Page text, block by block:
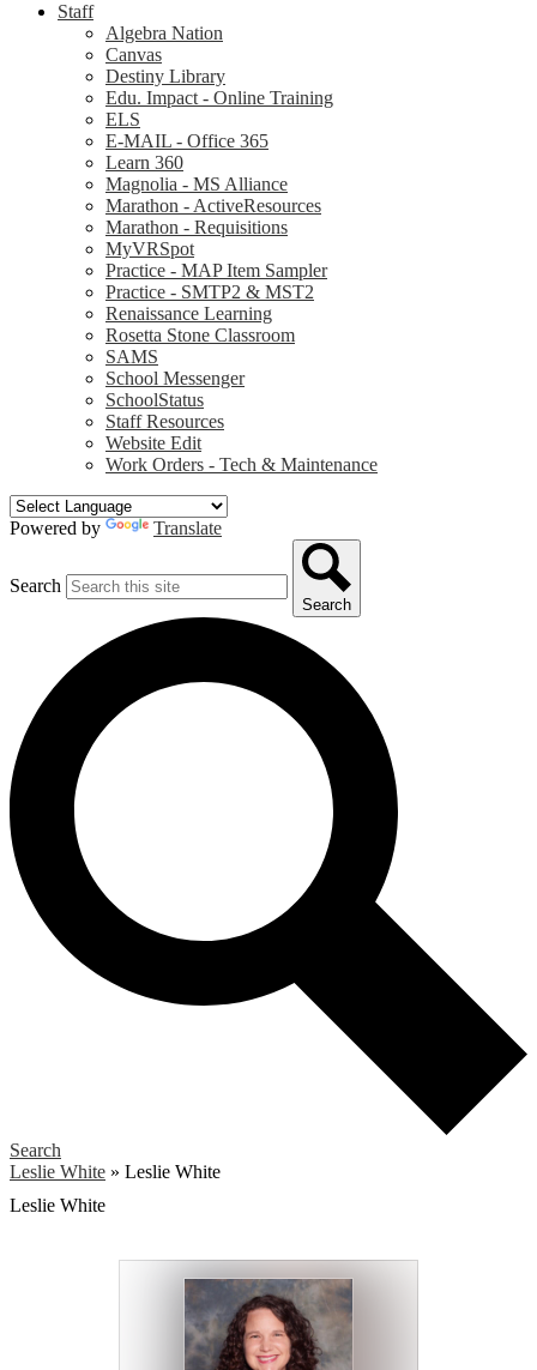
Staff
Algebra Nation
Canvas
Destiny Library
Edu. Impact - Online Training
ELS
E-MAIL - Office 365
Learn 360
Magnolia - MS Alliance
Marathon - ActiveResources
Marathon - Requisitions
MyVRSpot
Practice - MAP Item Sampler
Practice - SMTP2 & MST2
Renaissance Learning
Rosetta Stone Classroom
SAMS
School Messenger
SchoolStatus
Staff Resources
Website Edit
Work Orders - Tech & Maintenance
Powered by Translate
Search
Search
Search
Leslie White » Leslie White
Leslie White